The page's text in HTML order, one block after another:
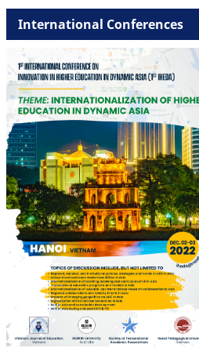
International Conferences